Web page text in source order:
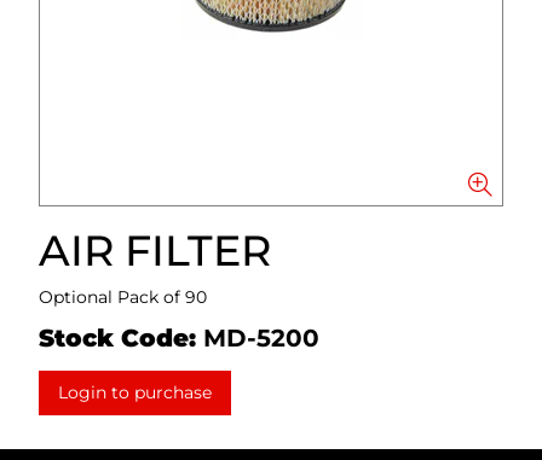
AIR FILTER
Optional Pack of 90
Stock Code: MD-5200
Login to purchase